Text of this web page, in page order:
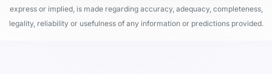
express or implied, is made regarding accuracy, adequacy, completeness,
legality, reliability or usefulness of any information or predictions provided.